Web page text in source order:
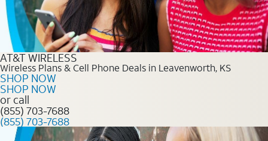
AT&T WIRELESS
Wireless Plans & Cell Phone Deals in Leavenworth, KS
SHOP NOW
SHOP NOW
or call
(855) 703-7688
(855) 703-7688